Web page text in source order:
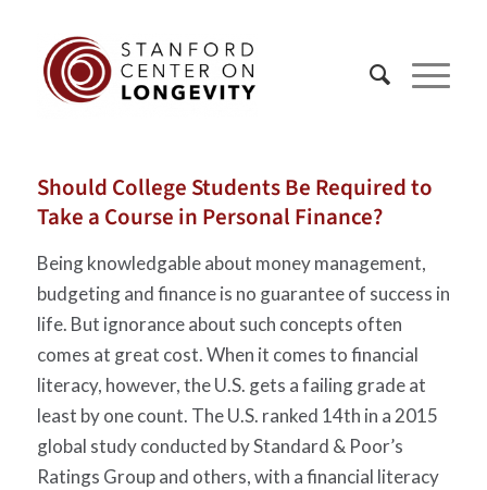
Should College Students Be Required to
Take a Course in Personal Finance?
Being knowledgable about money management,
budgeting and finance is no guarantee of success in
life. But ignorance about such concepts often
comes at great cost. When it comes to financial
literacy, however, the U.S. gets a failing grade at
least by one count. The U.S. ranked 14th in a 2015
global study conducted by Standard & Poor’s
Ratings Group and others, with a financial literacy